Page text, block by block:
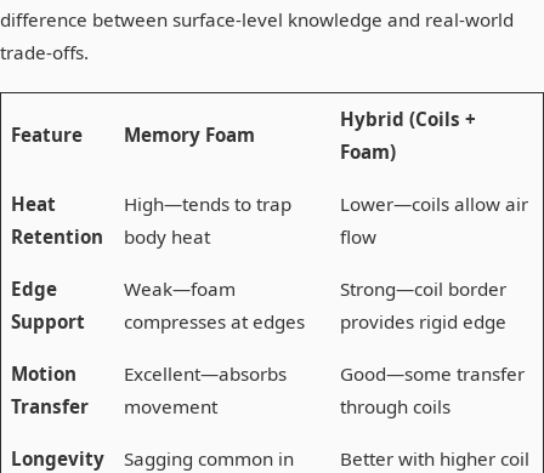
difference between surface-level knowledge and real-world
trade-offs.
Feature Memory Foam
Hybrid (Coils +
Foam)
Heat
Retention
High—tends to trap
body heat
Lower—coils allow air
flow
Edge
Support
Weak—foam
compresses at edges
Strong—coil border
provides rigid edge
Motion
Transfer
Excellent—absorbs
movement
Good—some transfer
through coils
Longevity
Sagging common in
Better with higher coil